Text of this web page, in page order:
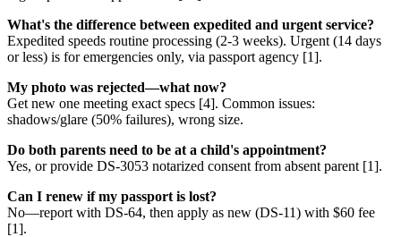
What's the difference between expedited and urgent service?
Expedited speeds routine processing (2-3 weeks). Urgent (14 days
or less) is for emergencies only, via passport agency [1].
My photo was rejected—what now?
Get new one meeting exact specs [4]. Common issues:
shadows/glare (50% failures), wrong size.
Do both parents need to be at a child's appointment?
Yes, or provide DS-3053 notarized consent from absent parent [1].
Can I renew if my passport is lost?
No—report with DS-64, then apply as new (DS-11) with $60 fee
[1].